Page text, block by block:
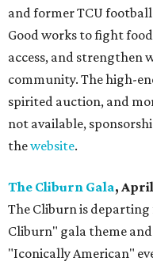
and former TCU
Good works to fight
access, and strengthen
community. The high-
spirited auction, and
not available,
thewebsite.
The Cliburn Gala,
The Cliburn is
Cliburn" gala theme
"Iconically American"